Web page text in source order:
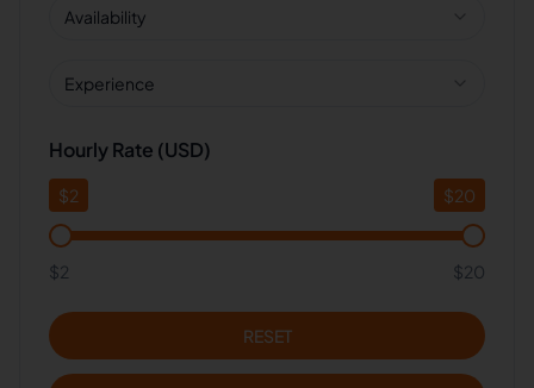
Availability
Experience
Hourly Rate (USD)
$2 $20
$2 $20
RESET